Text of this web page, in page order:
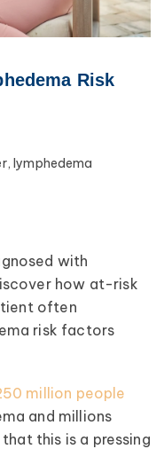
Risk
lymphedema
with
how at-risk
often
risk factors
million people
and millions
this is a pressing